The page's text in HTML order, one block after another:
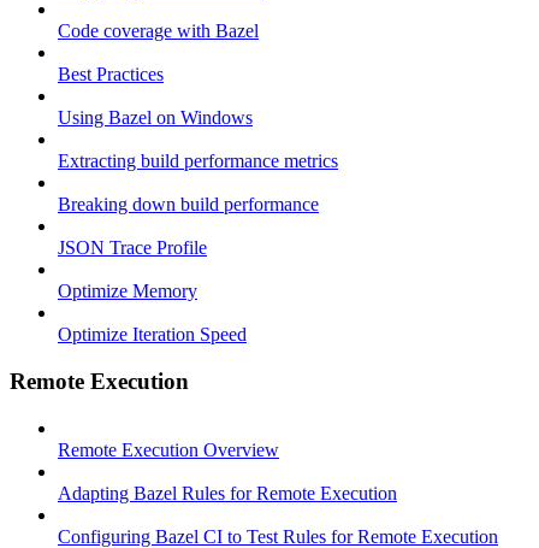
Code coverage with Bazel
Best Practices
Using Bazel on Windows
Extracting build performance metrics
Breaking down build performance
JSON Trace Profile
Optimize Memory
Optimize Iteration Speed
Remote Execution
Remote Execution Overview
Adapting Bazel Rules for Remote Execution
Configuring Bazel CI to Test Rules for Remote Execution